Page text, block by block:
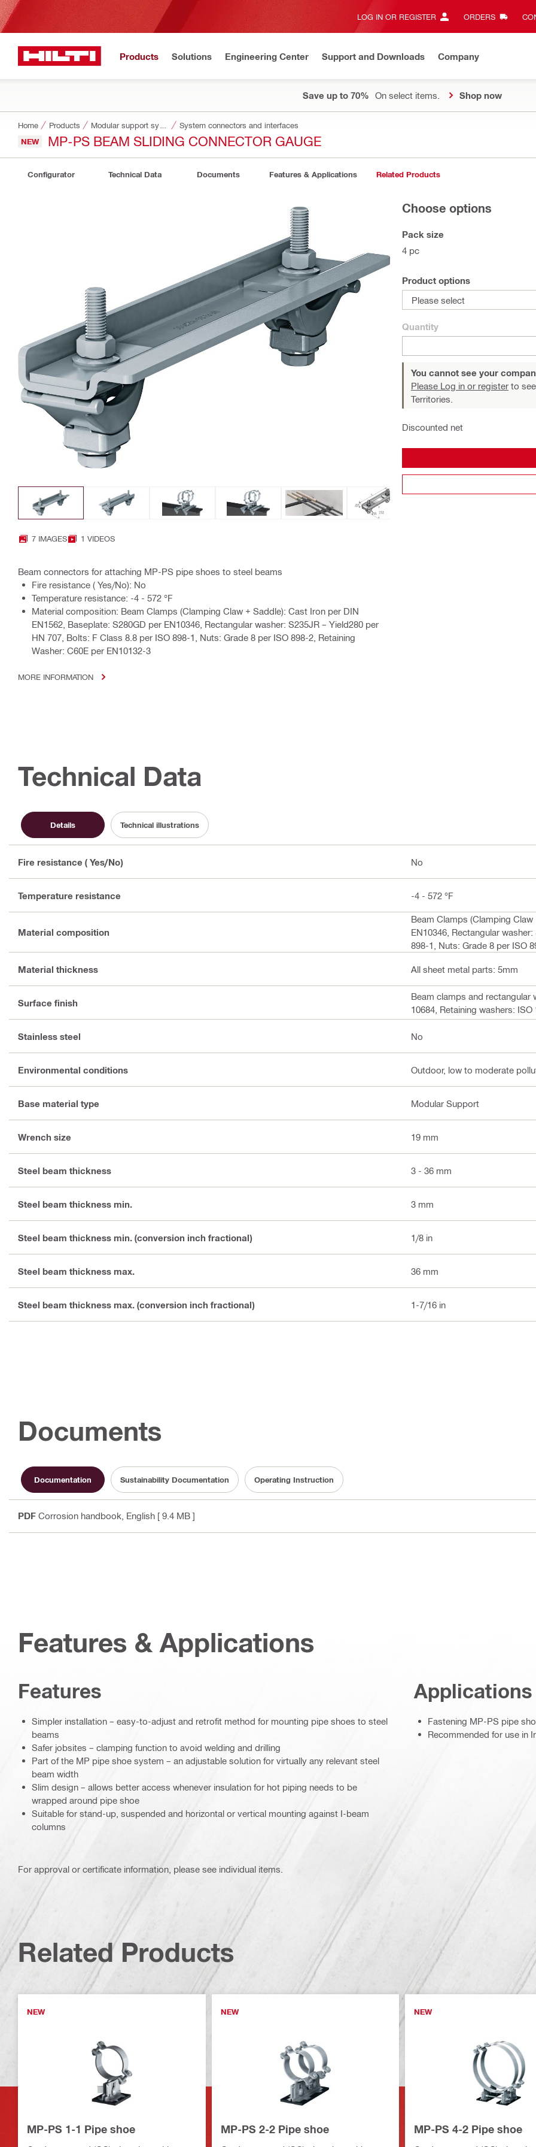
LOG IN OR REGISTER ORDERS
Products Solutions Engineering Center Support and Downloads Company
Save up to 70% On select items. Shop now
Home Products System connectors and interfaces
NEW MP-PS BEAM SLIDING CONNECTOR GAUGE
Configurator Technical Data Documents Features & Applications Related Products
7 IMAGES 1 VIDEOS
Beam connectors for attaching MP-PS pipe shoes to steel beams
Fire resistance ( Yes/No): No
Temperature resistance: -4 - 572 °F
Material composition: Beam Clamps (Clamping Claw + Saddle): Cast Iron per DIN
EN1562, Baseplate: S280GD per EN10346, Rectangular washer: S235JR – Yield280 per
HN 707, Bolts: F Class 8.8 per ISO 898-1, Nuts: Grade 8 per ISO 898-2, Retaining
Washer: C60E per EN10132-3
MORE INFORMATION
Choose options
Pack size
4 pc
Product options
Please select
Quantity
You cannot see your
Please Log in or register to
Territories.
Discounted net
Technical Data
Details Technical illustrations
Fire resistance ( Yes/No) No
Temperature resistance -4 - 572 °F
Material composition
Beam Clamps (Clamping
EN10346, Rectangular
898-1, Nuts: Grade 8 per ISO
Material thickness All sheet metal parts: 5mm
Surface finish
Beam clamps and rectangular
10684, Retaining washers:
Stainless steel No
Environmental conditions Outdoor, low to moderate
Base material type Modular Support
Wrench size 19 mm
Steel beam thickness 3 - 36 mm
Steel beam thickness min. 3 mm
Steel beam thickness min. (conversion inch fractional) 1/8 in
Steel beam thickness max. 36 mm
Steel beam thickness max. (conversion inch fractional) 1-7/16 in
Documents
Documentation Sustainability Documentation Operating Instruction
PDF Corrosion handbook , English [ 9.4 MB ]
Features & Applications
Features
Simpler installation – easy-to-adjust and retrofit method for mounting pipe shoes to steel
beams
Safer jobsites – clamping function to avoid welding and drilling
Part of the MP pipe shoe system – an adjustable solution for virtually any relevant steel
beam width
Slim design – allows better access whenever insulation for hot piping needs to be
wrapped around pipe shoe
Suitable for stand-up, suspended and horizontal or vertical mounting against I-beam
columns
Applications
Fastening MP-PS pipe
Recommended for use in
For approval or certificate information, please see individual items.
Related Products
NEW
MP-PS 1-1 Pipe shoe
NEW
MP-PS 2-2 Pipe shoe
NEW
MP-PS 4-2 Pipe shoe